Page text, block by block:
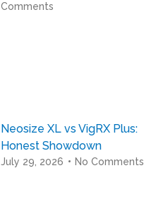
Comments
Neosize XL vs VigRX Plus:
Honest Showdown
July 29, 2026 No Comments